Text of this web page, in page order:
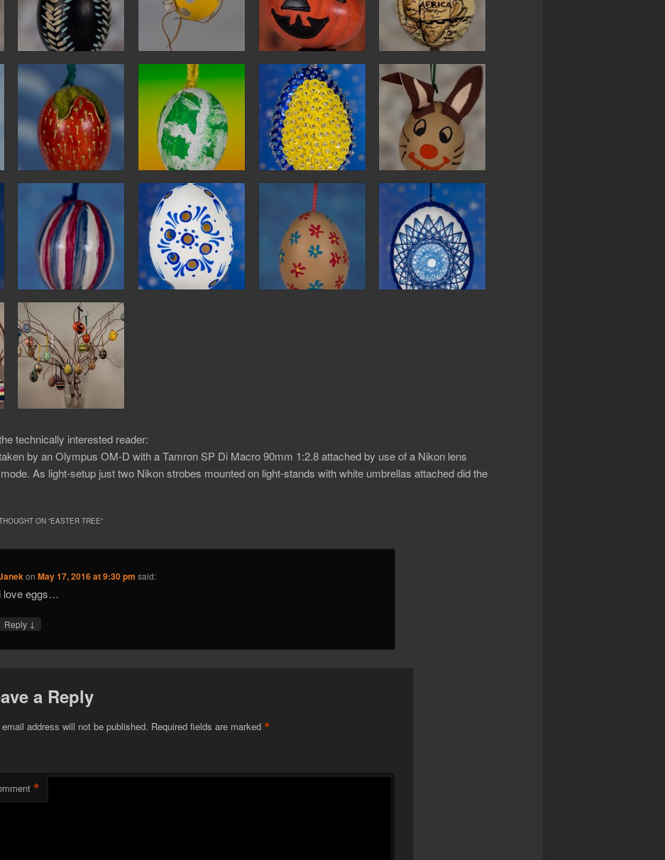
technically interested reader:
by an Olympus OM-D with a Tamron SP Di Macro 90mm 1:2.8 attached by use of a Nikon lens
As light-setup just two Nikon strobes mounted on light-stands with white umbrellas attached did the
ON “EASTER TREE”
onMay 17, 2016 at 9:30 pm said:
i love eggs…
Reply ↓
a Reply
email address will not be published. Required fields are marked *
*